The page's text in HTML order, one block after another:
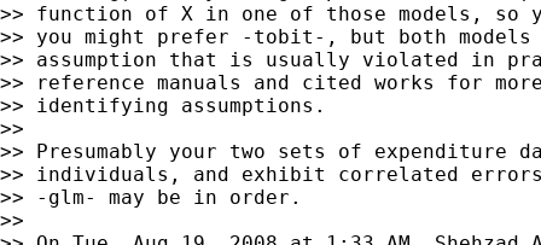
>> function of X in one of those models,
>> you might prefer -tobit-, but both
>> assumption that is usually violated in
>> reference manuals and cited works for
>> identifying assumptions.
>>
>> Presumably your two sets of expenditure
>> individuals, and exhibit correlated
>> -glm- may be in order.
>>